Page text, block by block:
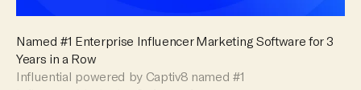
Named #1 Enterprise Influencer Marketing Software for 3
Years in a Row
Influential powered by Captiv8 named #1